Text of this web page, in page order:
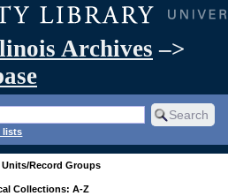
Archives –>
lists
Record Groups
Collections: A-Z